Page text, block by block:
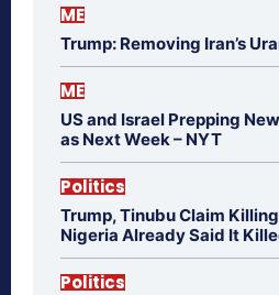
ME
Trump: Removing Iran’s
ME
US and Israel Prepping
as Next Week – NYT
Politics
Trump, Tinubu Claim
Nigeria Already Said It
Politics